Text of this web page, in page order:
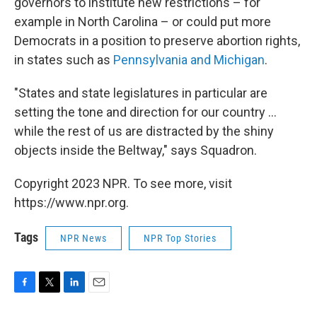
example in North Carolina – or could put more
Democrats in a position to preserve abortion rights,
in states such as Pennsylvania and Michigan.
"States and state legislatures in particular are
setting the tone and direction for our country ...
while the rest of us are distracted by the shiny
objects inside the Beltway," says Squadron.
Copyright 2023 NPR. To see more, visit
https://www.npr.org.
Tags NPR News NPR Top Stories